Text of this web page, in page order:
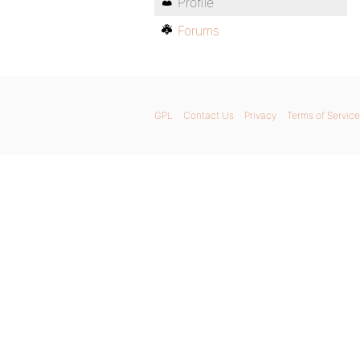
Forums
GPL Contact Us Privacy Terms of Service